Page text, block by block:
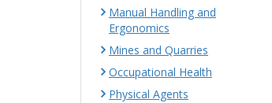
Manual Handling and
Ergonomics
Mines and Quarries
Occupational Health
Physical Agents